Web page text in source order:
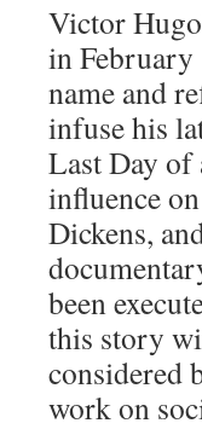
Victor
in February
name and
infuse his
Last Day of
influence
Dickens,
been
this story
considered
work on